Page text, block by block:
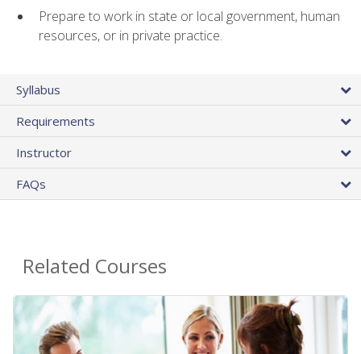
Prepare to work in state or local government, human
resources, or in private practice.
Syllabus
Requirements
Instructor
FAQs
Related Courses